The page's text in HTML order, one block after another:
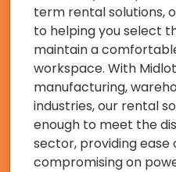
term rental solutions,
to helping you select
maintain a
workspace. With
manufacturing,
industries, our rental
enough to meet the
sector, providing ease
compromising on